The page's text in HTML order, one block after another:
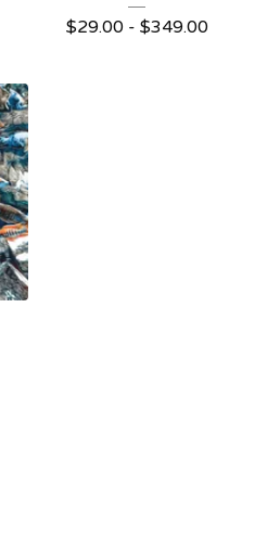
$29.00 - $349.00